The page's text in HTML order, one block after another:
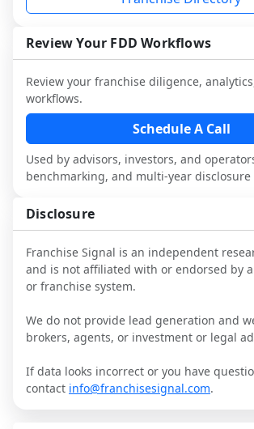
local market dynamics.
review. Use sector
additional research to test the
narrative against market reality,
confirm details with the latest
qualified advisors.
Review Your FDD Workflows
Review your franchise diligence,
workflows.
Schedule A Call
Used by advisors, investors, and
benchmarking, and multi-year disclosure
Disclosure
Franchise Signal is an independent
and is not affiliated with or endorsed by
or franchise system.
We do not provide lead generation and
brokers, agents, or investment or legal
If data looks incorrect or you have
contact info@franchisesignal.com.